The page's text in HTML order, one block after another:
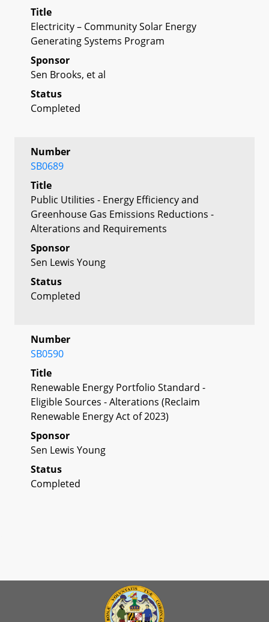
Title
Electricity – Community Solar Energy
Generating Systems Program
Sponsor
Sen Brooks, et al
Status
Completed
Number
SB0689
Title
Public Utilities - Energy Efficiency and
Greenhouse Gas Emissions Reductions -
Alterations and Requirements
Sponsor
Sen Lewis Young
Status
Completed
Number
SB0590
Title
Renewable Energy Portfolio Standard -
Eligible Sources - Alterations (Reclaim
Renewable Energy Act of 2023)
Sponsor
Sen Lewis Young
Status
Completed